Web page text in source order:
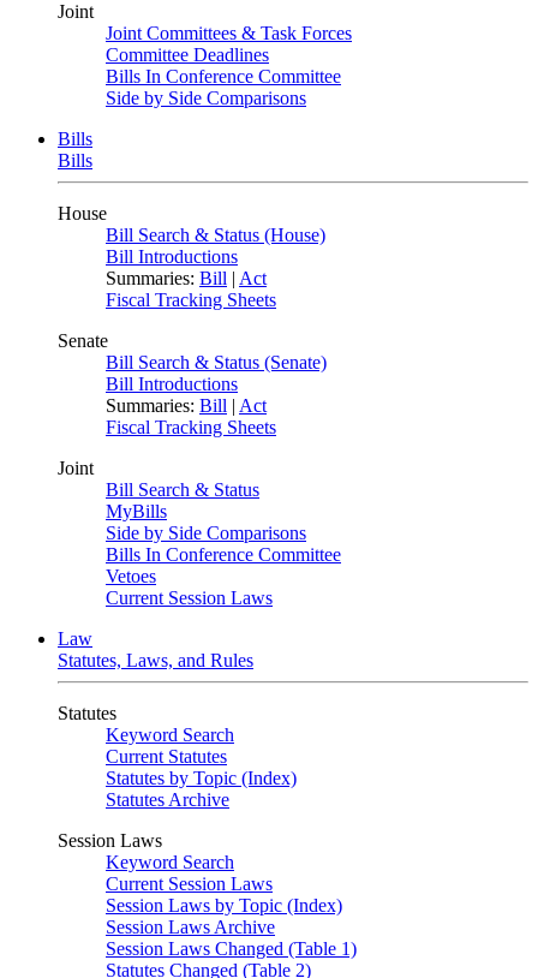
Joint
Joint Committees & Task Forces
Committee Deadlines
Bills In Conference Committee
Side by Side Comparisons
Bills
Bills
House
Bill Search & Status (House)
Bill Introductions
Summaries: Bill | Act
Fiscal Tracking Sheets
Senate
Bill Search & Status (Senate)
Bill Introductions
Summaries: Bill | Act
Fiscal Tracking Sheets
Joint
Bill Search & Status
MyBills
Side by Side Comparisons
Bills In Conference Committee
Vetoes
Current Session Laws
Law
Statutes, Laws, and Rules
Statutes
Keyword Search
Current Statutes
Statutes by Topic (Index)
Statutes Archive
Session Laws
Keyword Search
Current Session Laws
Session Laws by Topic (Index)
Session Laws Archive
Session Laws Changed (Table 1)
Statutes Changed (Table 2)